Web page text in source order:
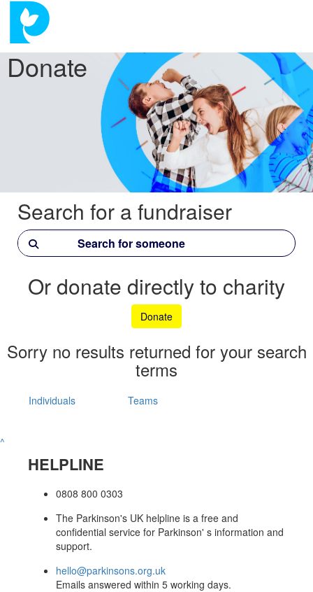
Donate
Search for a fundraiser
Or donate directly to charity
Donate
Sorry no results returned for your search
terms
Individuals Teams
^
HELPLINE
0808 800 0303
The Parkinson's UK helpline is a free and
confidential service for Parkinson' s information and
support.
hello@parkinsons.org.uk
Emails answered within 5 working days.